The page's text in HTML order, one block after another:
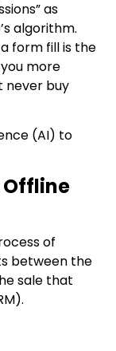
as
algorithm.
form fill is the
more
never buy
(AI) to
Offline
of
between the
sale that